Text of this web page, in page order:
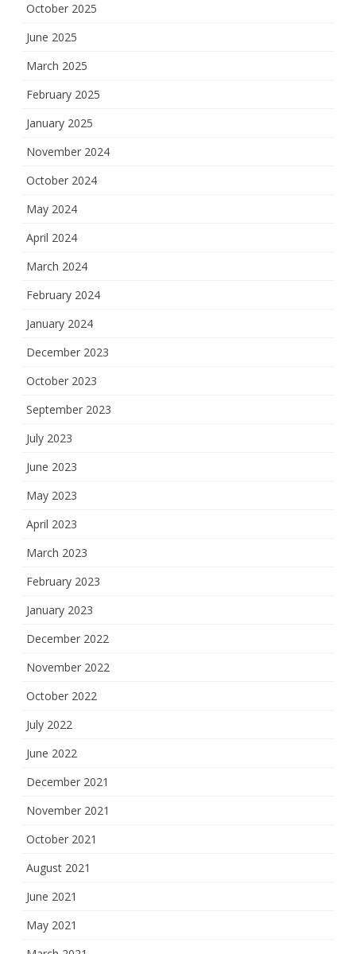
October 2025
June 2025
March 2025
February 2025
January 2025
November 2024
October 2024
May 2024
April 2024
March 2024
February 2024
January 2024
December 2023
October 2023
September 2023
July 2023
June 2023
May 2023
April 2023
March 2023
February 2023
January 2023
December 2022
November 2022
October 2022
July 2022
June 2022
December 2021
November 2021
October 2021
August 2021
June 2021
May 2021